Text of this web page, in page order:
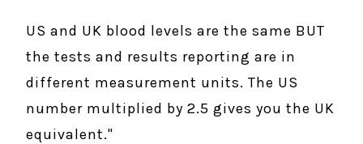
US and UK blood levels are the same BUT
the tests and results reporting are in
different measurement units. The US
number multiplied by 2.5 gives you the UK
equivalent."